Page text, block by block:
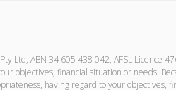
Ltd, ABN 34 605 438 042, AFSL Licence
objectives, financial situation or needs.
having regard to your objectives,